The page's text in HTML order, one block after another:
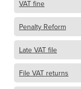
VAT fine
Penalty Reform
Late VAT file
File VAT returns